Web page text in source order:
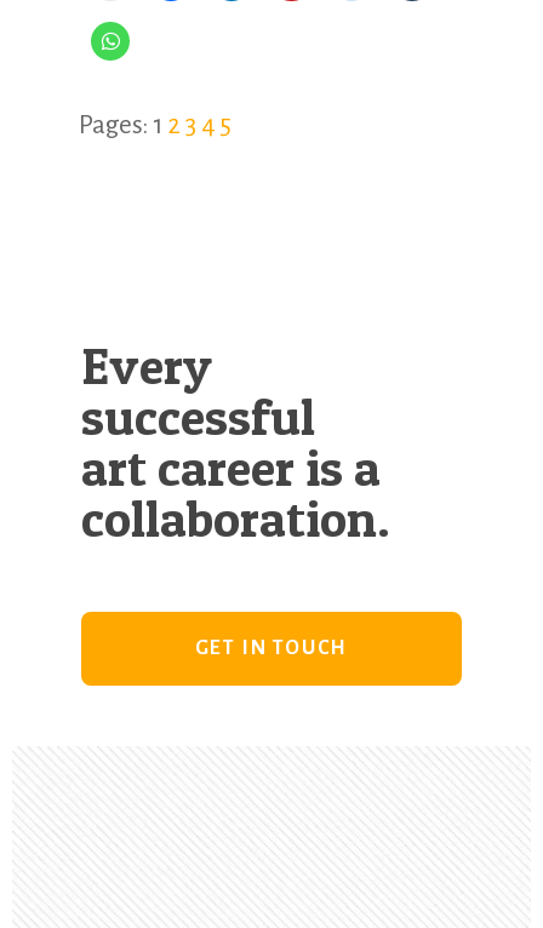
Pages: Page
1 Page
2 Page
3 Page
4 Page
5
Every
successful
art career is a
collaboration.
GET IN TOUCH